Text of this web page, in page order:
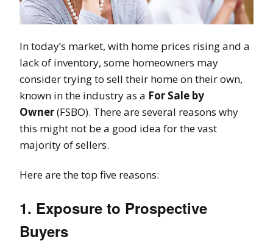
In today’s market, with home prices rising and a
lack of inventory, some homeowners may
consider trying to sell their home on their own,
known in the industry as a For Sale by
Owner(FSBO). There are several reasons why
this might not be a good idea for the vast
majority of sellers.
Here are the top five reasons:
1. Exposure to Prospective
Buyers